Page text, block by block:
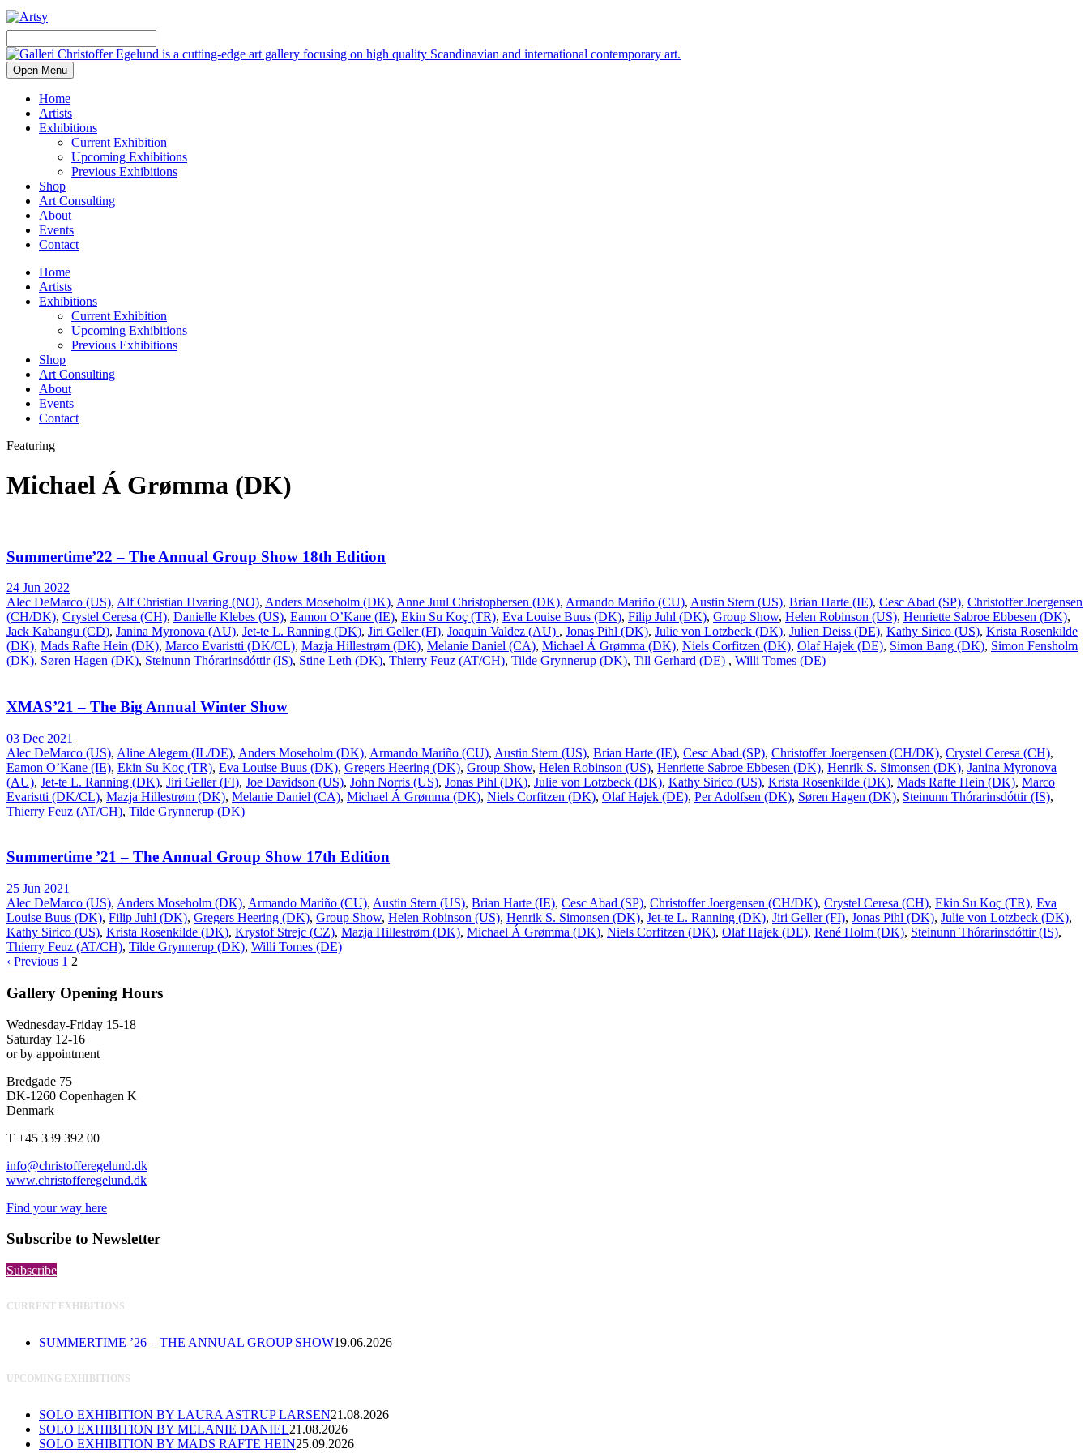
Open Menu
Home
Artists
Exhibitions
Current Exhibition
Upcoming Exhibitions
Previous Exhibitions
Shop
Art Consulting
About
Events
Contact
Home
Artists
Exhibitions
Current Exhibition
Upcoming Exhibitions
Previous Exhibitions
Shop
Art Consulting
About
Events
Contact
Featuring
Michael Á Grømma (DK)
Summertime’22 – The Annual Group Show 18th Edition
24 Jun 2022
Alec DeMarco (US), Alf Christian Hvaring (NO), Anders Moseholm (DK), Anne Juul Christophersen (DK), Armando Mariño (CU), Austin Stern (US), Brian Harte (IE), Cesc Abad (SP), Christoffer Joergensen
(CH/DK), Crystel Ceresa (CH), Danielle Klebes (US), Eamon O’Kane (IE), Ekin Su Koç (TR), Eva Louise Buus (DK), Filip Juhl (DK), Group Show, Helen Robinson (US), Henriette Sabroe Ebbesen (DK),
Jack Kabangu (CD), Janina Myronova (AU), Jet-te L. Ranning (DK), Jiri Geller (FI), Joaquin Valdez (AU) , Jonas Pihl (DK), Julie von Lotzbeck (DK), Julien Deiss (DE), Kathy Sirico (US), Krista Rosenkilde
(DK), Mads Rafte Hein (DK), Marco Evaristti (DK/CL), Mazja Hillestrøm (DK), Melanie Daniel (CA), Michael Á Grømma (DK), Niels Corfitzen (DK), Olaf Hajek (DE), Simon Bang (DK), Simon Fensholm
(DK), Søren Hagen (DK), Steinunn Thórarinsdóttir (IS), Stine Leth (DK), Thierry Feuz (AT/CH), Tilde Grynnerup (DK), Till Gerhard (DE) , Willi Tomes (DE)
XMAS’21 – The Big Annual Winter Show
03 Dec 2021
Alec DeMarco (US), Aline Alegem (IL/DE), Anders Moseholm (DK), Armando Mariño (CU), Austin Stern (US), Brian Harte (IE), Cesc Abad (SP), Christoffer Joergensen (CH/DK), Crystel Ceresa (CH),
Eamon O’Kane (IE), Ekin Su Koç (TR), Eva Louise Buus (DK), Gregers Heering (DK), Group Show, Helen Robinson (US), Henriette Sabroe Ebbesen (DK), Henrik S. Simonsen (DK), Janina Myronova
(AU), Jet-te L. Ranning (DK), Jiri Geller (FI), Joe Davidson (US), John Norris (US), Jonas Pihl (DK), Julie von Lotzbeck (DK), Kathy Sirico (US), Krista Rosenkilde (DK), Mads Rafte Hein (DK), Marco
Evaristti (DK/CL), Mazja Hillestrøm (DK), Melanie Daniel (CA), Michael Á Grømma (DK), Niels Corfitzen (DK), Olaf Hajek (DE), Per Adolfsen (DK), Søren Hagen (DK), Steinunn Thórarinsdóttir (IS),
Thierry Feuz (AT/CH), Tilde Grynnerup (DK)
Summertime ’21 – The Annual Group Show 17th Edition
25 Jun 2021
Alec DeMarco (US), Anders Moseholm (DK), Armando Mariño (CU), Austin Stern (US), Brian Harte (IE), Cesc Abad (SP), Christoffer Joergensen (CH/DK), Crystel Ceresa (CH), Ekin Su Koç (TR), Eva
Louise Buus (DK), Filip Juhl (DK), Gregers Heering (DK), Group Show, Helen Robinson (US), Henrik S. Simonsen (DK), Jet-te L. Ranning (DK), Jiri Geller (FI), Jonas Pihl (DK), Julie von Lotzbeck (DK),
Kathy Sirico (US), Krista Rosenkilde (DK), Krystof Strejc (CZ), Mazja Hillestrøm (DK), Michael Á Grømma (DK), Niels Corfitzen (DK), Olaf Hajek (DE), René Holm (DK), Steinunn Thórarinsdóttir (IS),
Thierry Feuz (AT/CH), Tilde Grynnerup (DK), Willi Tomes (DE)
‹ Previous 1 2
Gallery Opening Hours
Wednesday-Friday 15-18
Saturday 12-16
or by appointment
Bredgade 75
DK-1260 Copenhagen K
Denmark
T +45 339 392 00
info@christofferegelund.dk
www.christofferegelund.dk
Find your way here
Subscribe to Newsletter
Subscribe
CURRENT EXHIBITIONS
SUMMERTIME ’26 – THE ANNUAL GROUP SHOW19.06.2026
UPCOMING EXHIBITIONS
SOLO EXHIBITION BY LAURA ASTRUP LARSEN21.08.2026
SOLO EXHIBITION BY MELANIE DANIEL21.08.2026
SOLO EXHIBITION BY MADS RAFTE HEIN25.09.2026